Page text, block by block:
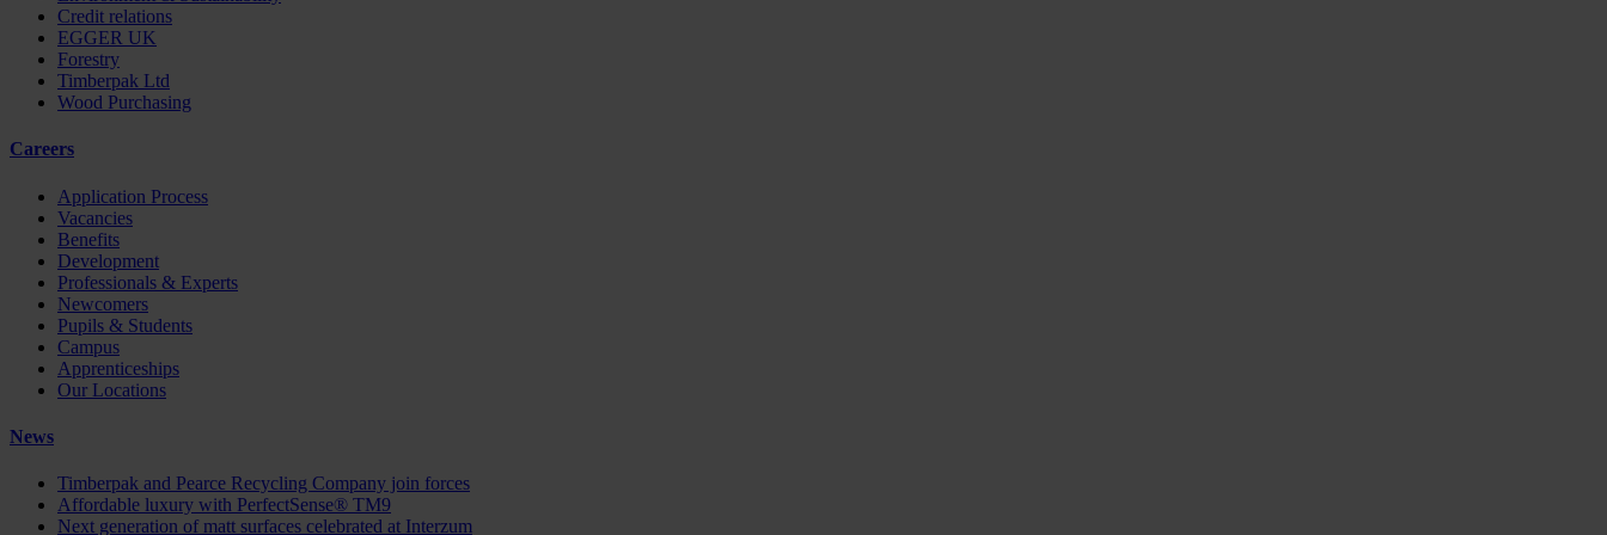
Credit relations
EGGER UK
Forestry
Timberpak Ltd
Wood Purchasing
Careers
Application Process
Vacancies
Benefits
Development
Professionals & Experts
Newcomers
Pupils & Students
Campus
Apprenticeships
Our Locations
News
Timberpak and Pearce Recycling Company join forces
Affordable luxury with PerfectSense® TM9
Next generation of matt surfaces celebrated at Interzum